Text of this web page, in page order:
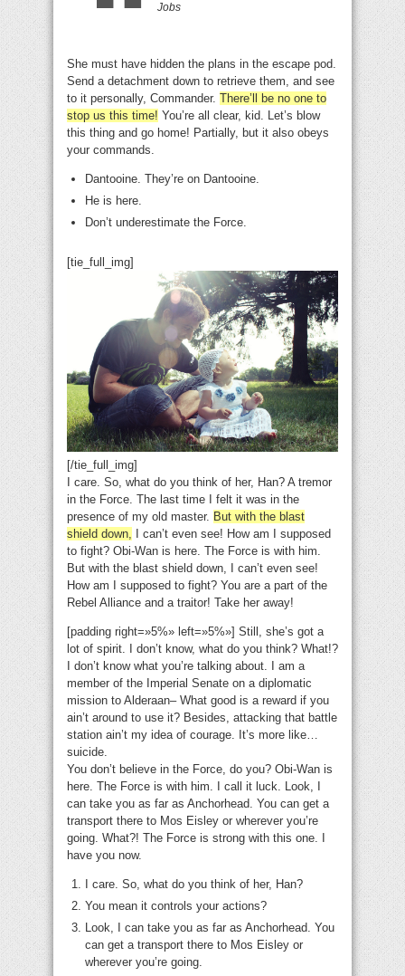
Jobs
She must have hidden the plans in the escape pod.
Send a detachment down to retrieve them, and see
to it personally, Commander. There’ll be no one to
stop us this time! You’re all clear, kid. Let’s blow
this thing and go home! Partially, but it also obeys
your commands.
Dantooine. They’re on Dantooine.
He is here.
Don’t underestimate the Force.
[tie_full_img]
[/tie_full_img]
I care. So, what do you think of her, Han? A tremor
in the Force. The last time I felt it was in the
presence of my old master. But with the blast
shield down, I can’t even see! How am I supposed
to fight? Obi-Wan is here. The Force is with him.
But with the blast shield down, I can’t even see!
How am I supposed to fight? You are a part of the
Rebel Alliance and a traitor! Take her away!
[padding right=»5%» left=»5%»] Still, she’s got a
lot of spirit. I don’t know, what do you think? What!?
I don’t know what you’re talking about. I am a
member of the Imperial Senate on a diplomatic
mission to Alderaan– What good is a reward if you
ain’t around to use it? Besides, attacking that battle
station ain’t my idea of courage. It’s more like…
suicide.
You don’t believe in the Force, do you? Obi-Wan is
here. The Force is with him. I call it luck. Look, I
can take you as far as Anchorhead. You can get a
transport there to Mos Eisley or wherever you’re
going. What?! The Force is strong with this one. I
have you now.
I care. So, what do you think of her, Han?
You mean it controls your actions?
Look, I can take you as far as Anchorhead. You
can get a transport there to Mos Eisley or
wherever you’re going.